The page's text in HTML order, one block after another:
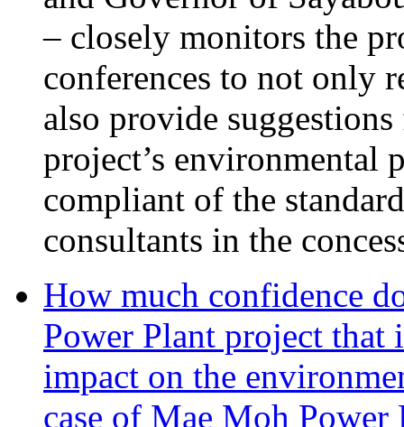
– closely monitors the
conferences to not only
also provide
project’s environmental
compliant of the
consultants in the
How much confidence
Power Plant project that
impact on the
case of Mae Moh Power